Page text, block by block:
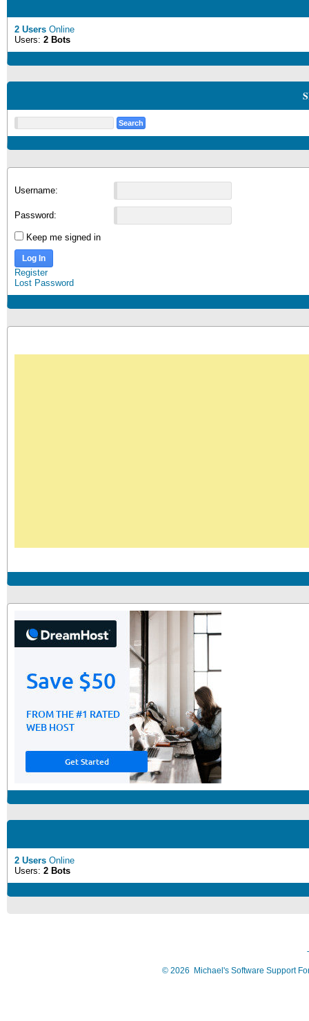
2 Users Online
Users: 2 Bots
Username:
Password:
Keep me signed in
Log In
Register
Lost Password
2 Users Online
Users: 2 Bots
© 2026 Michael's Software Support